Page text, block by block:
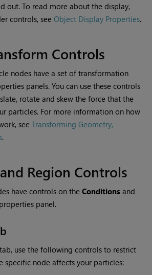
out. To read more about the display,
controls, seeObject Display Properties.
Controls
nodes have a set of transformation
panels. You can use these controls
rotate and skew the force that the
particles. For more information on how
seeTransforming Geometry,
.
Region Controls
have controls on theConditions and
panel.
tab, use the following controls to restrict
specific node affects your particles: